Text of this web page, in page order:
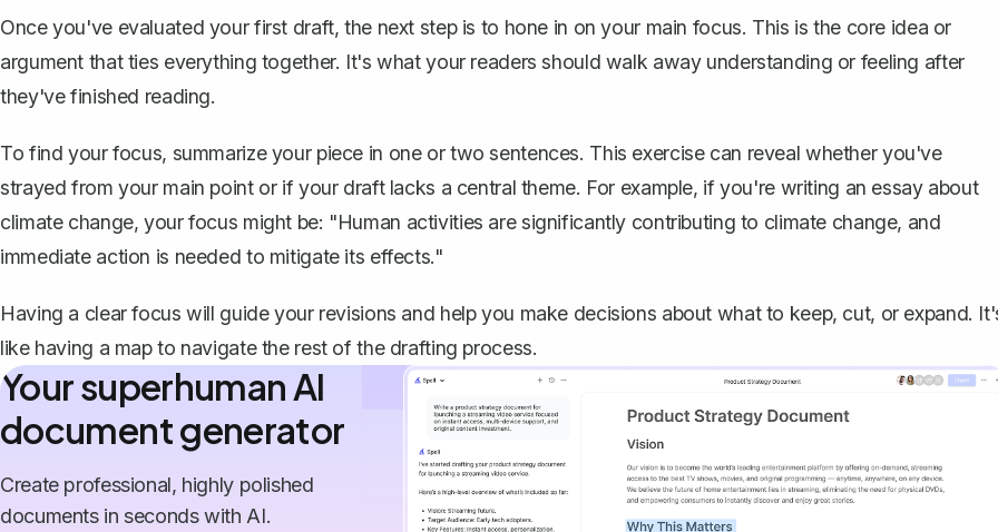
Once you've evaluated your first draft, the next step is to hone in on your main focus. This is the core idea or
argument that ties everything together. It's what your readers should walk away understanding or feeling after
they've finished reading.
To find your focus, summarize your piece in one or two sentences. This exercise can reveal whether you've
strayed from your main point or if your draft lacks a central theme. For example, if you're writing an essay about
climate change, your focus might be: "Human activities are significantly contributing to climate change, and
immediate action is needed to mitigate its effects."
Having a clear focus will guide your revisions and help you make decisions about what to keep, cut, or expand.
like having a map to navigate the rest of the drafting process.
Your superhuman AI
document generator
Create professional, highly polished
documents in seconds with AI.